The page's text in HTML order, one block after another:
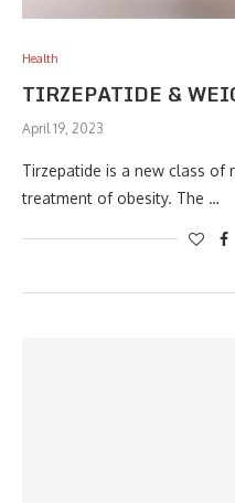
Health
TIRZEPATIDE &
April 19, 2023
Tirzepatide is a new class of
treatment of obesity. The …